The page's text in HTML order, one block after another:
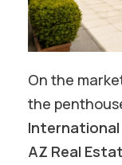
On the
the
International
AZ Real